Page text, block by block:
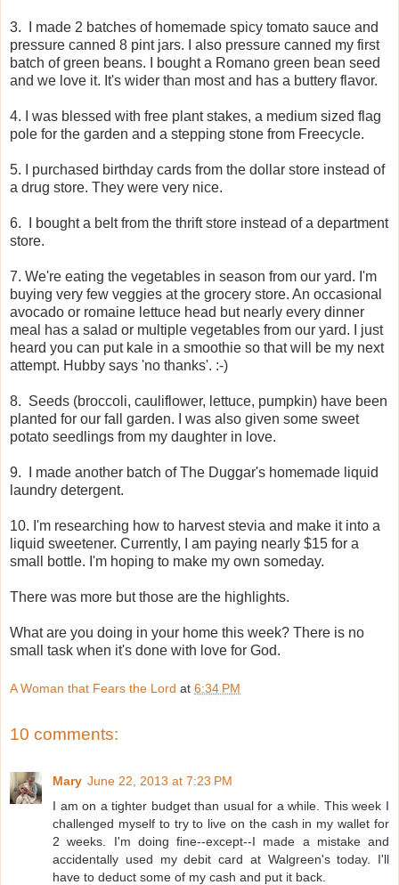
3. I made 2 batches of homemade spicy tomato sauce and
pressure canned 8 pint jars. I also pressure canned my first
batch of green beans. I bought a Romano green bean seed
and we love it. It's wider than most and has a buttery flavor.
4. I was blessed with free plant stakes, a medium sized flag
pole for the garden and a stepping stone from Freecycle.
5. I purchased birthday cards from the dollar store instead of
a drug store. They were very nice.
6. I bought a belt from the thrift store instead of a department
store.
7. We're eating the vegetables in season from our yard. I'm
buying very few veggies at the grocery store. An occasional
avocado or romaine lettuce head but nearly every dinner
meal has a salad or multiple vegetables from our yard. I just
heard you can put kale in a smoothie so that will be my next
attempt. Hubby says 'no thanks'. :-)
8. Seeds (broccoli, cauliflower, lettuce, pumpkin) have been
planted for our fall garden. I was also given some sweet
potato seedlings from my daughter in love.
9. I made another batch of The Duggar's homemade liquid
laundry detergent.
10. I'm researching how to harvest stevia and make it into a
liquid sweetener. Currently, I am paying nearly $15 for a
small bottle. I'm hoping to make my own someday.
There was more but those are the highlights.
What are you doing in your home this week? There is no
small task when it's done with love for God.
A Woman that Fears the Lord at 6:34 PM
10 comments:
Mary June 22, 2013 at 7:23 PM
I am on a tighter budget than usual for a while. This week I
challenged myself to try to live on the cash in my wallet for
2 weeks. I'm doing fine--except--I made a mistake and
accidentally used my debit card at Walgreen's today. I'll
have to deduct some of my cash and put it back.